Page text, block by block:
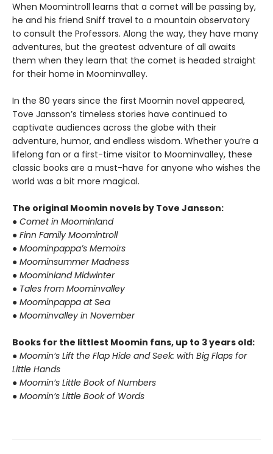
When Moomintroll learns that a comet will be passing by,
he and his friend Sniff travel to a mountain observatory
to consult the Professors. Along the way, they have many
adventures, but the greatest adventure of all awaits
them when they learn that the comet is headed straight
for their home in Moominvalley.
In the 80 years since the first Moomin novel appeared,
Tove Jansson’s timeless stories have continued to
captivate audiences across the globe with their
adventure, humor, and endless wisdom. Whether you’re a
lifelong fan or a first-time visitor to Moominvalley, these
classic books are a must-have for anyone who wishes the
world was a bit more magical.
The original Moomin novels by Tove Jansson:
● Comet in Moominland
● Finn Family Moomintroll
● Moominpappa’s Memoirs
● Moominsummer Madness
● Moominland Midwinter
● Tales from Moominvalley
● Moominpappa at Sea
● Moominvalley in November
Books for the littlest Moomin fans, up to 3 years old:
● Moomin’s Lift the Flap Hide and Seek: with Big Flaps for
Little Hands
● Moomin’s Little Book of Numbers
● Moomin’s Little Book of Words